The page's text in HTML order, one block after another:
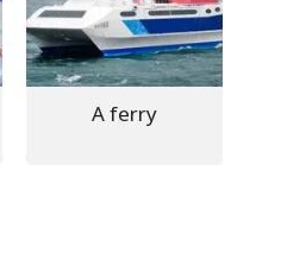
A ferry